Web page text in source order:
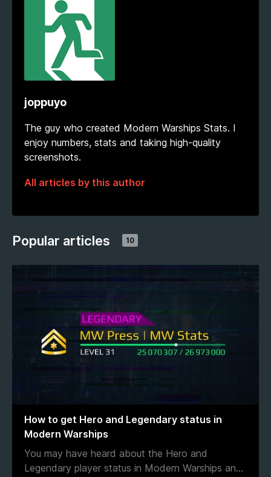
joppuyo
The guy who created Modern Warships Stats. I
enjoy numbers, stats and taking high-quality
screenshots.
All articles by this author
Popular articles 10
How to get Hero and Legendary status in
Modern Warships
You may have heard about the Hero and
Legendary player status in Modern Warships an...